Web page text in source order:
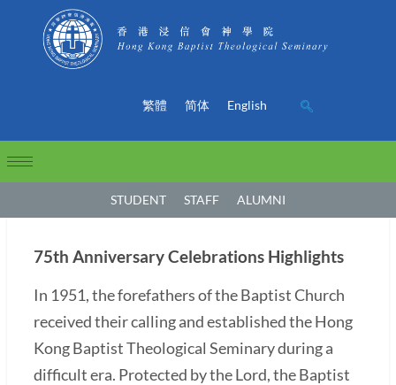
繁體 简体 English
STUDENT STAFF ALUMNI
75th Anniversary Celebrations Highlights
In 1951, the forefathers of the Baptist Church
received their calling and established the Hong
Kong Baptist Theological Seminary during a
difficult era. Protected by the Lord, the Baptist